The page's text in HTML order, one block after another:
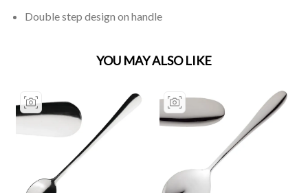
Double step design on handle